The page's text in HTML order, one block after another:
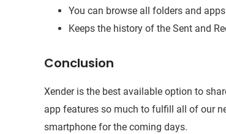
You can browse all folders and
Keeps the history of the Sent and
Conclusion
Xender is the best available option to
app features so much to fulfill all of our
smartphone for the coming days.